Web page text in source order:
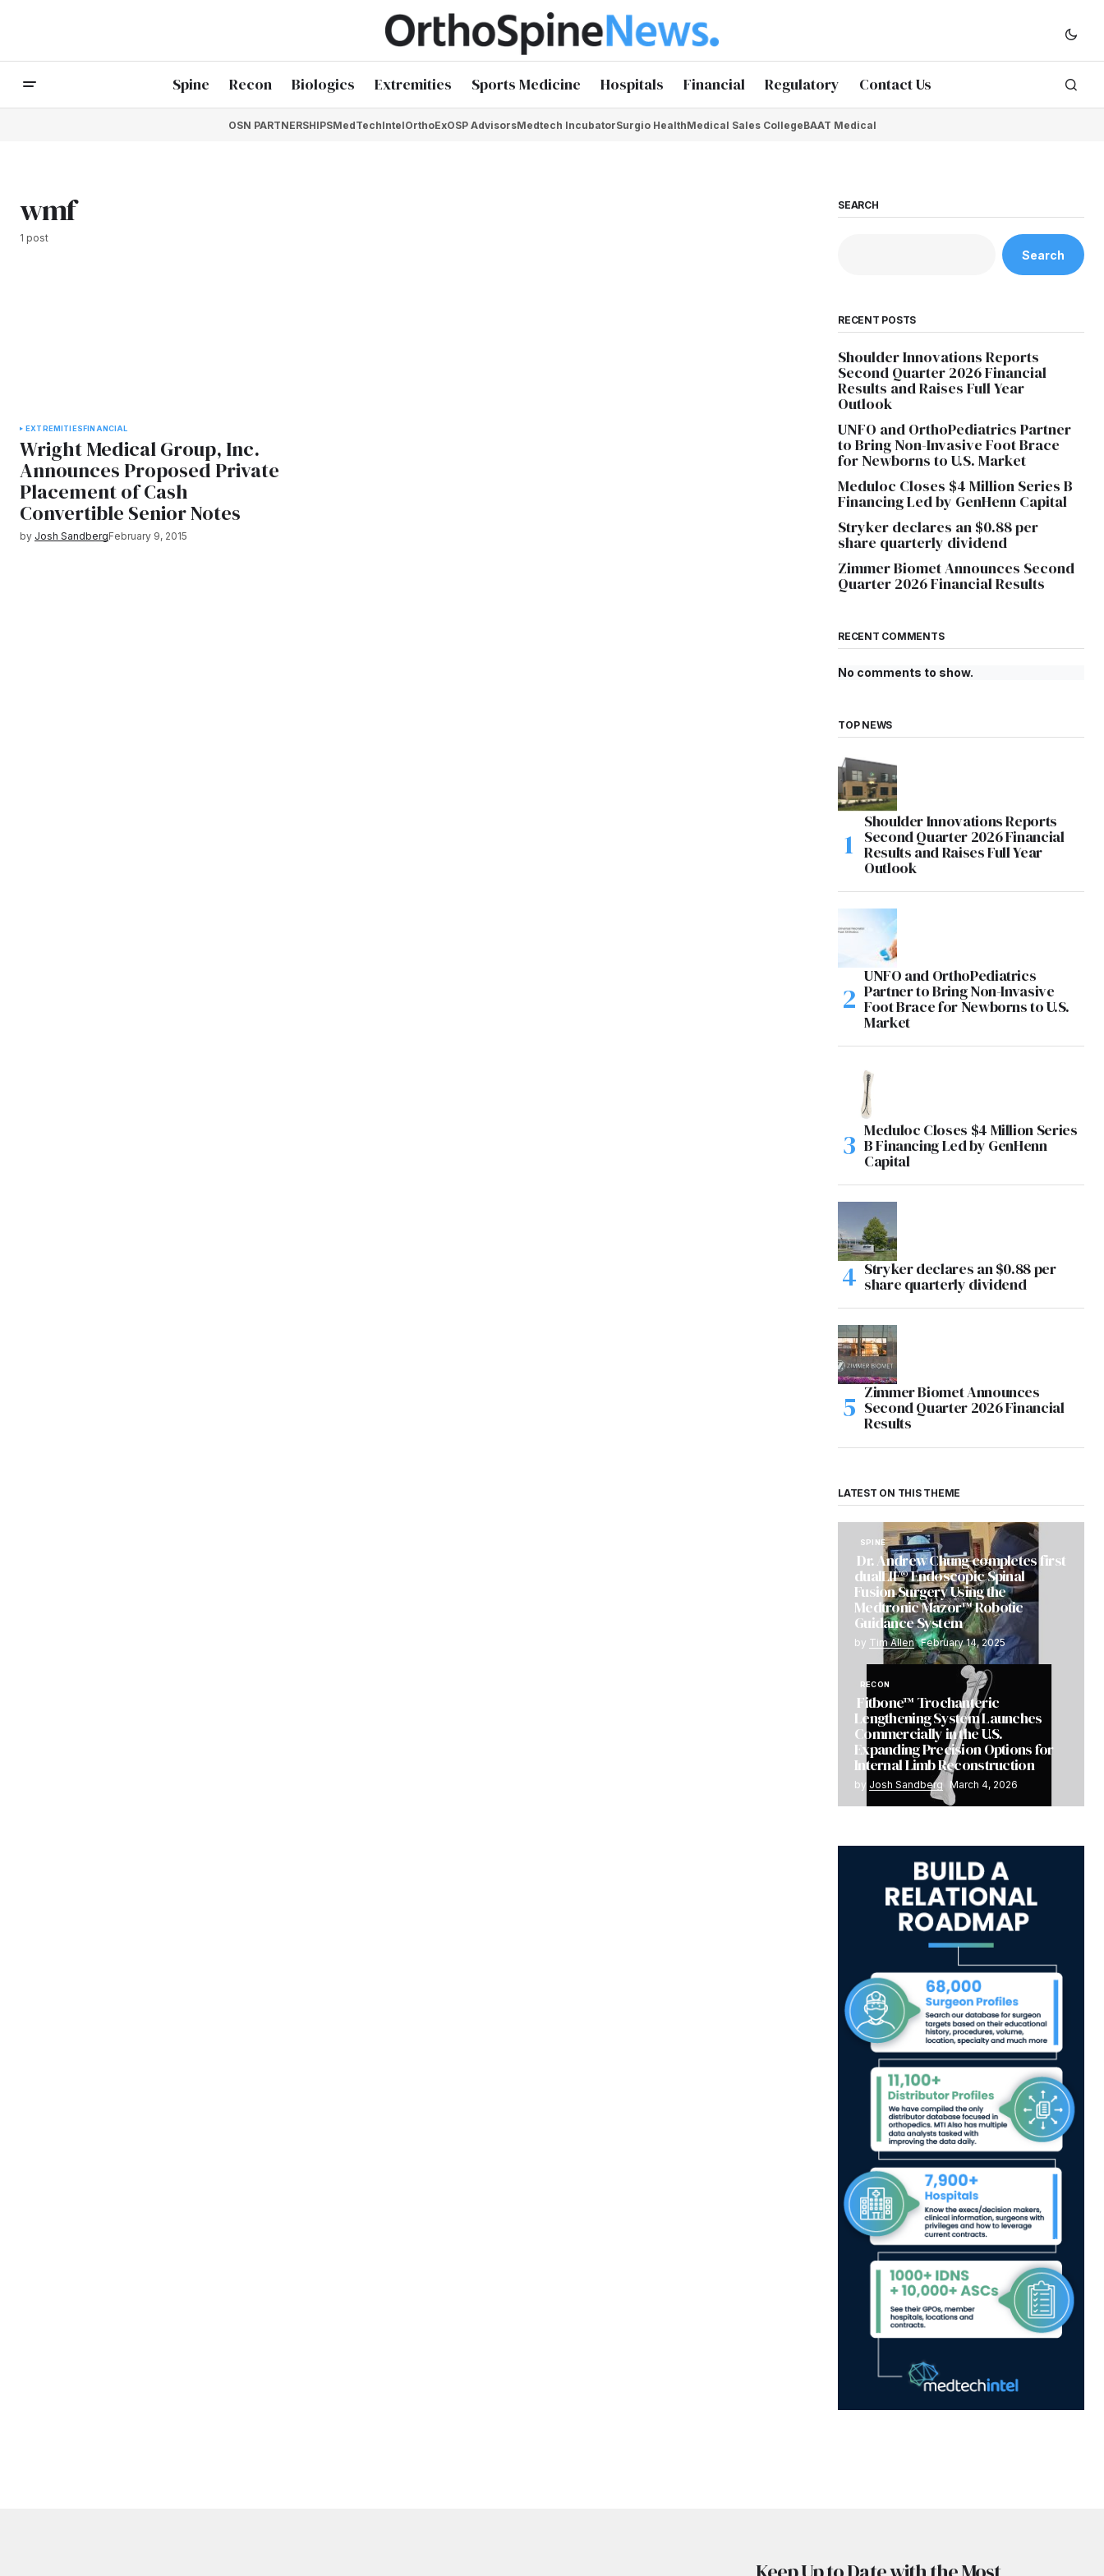
Spine Recon Biologics Extremities Sports Medicine Hospitals Financial Regulatory Contact Us
OSN PARTNERSHIPSMedTechIntelOrthoExOSP AdvisorsMedtech IncubatorSurgio HealthMedical Sales CollegeBAAT Medical
wmf
1 post
EXTREMITIESFINANCIAL
Wright Medical Group, Inc.
Announces Proposed Private
Placement of Cash
Convertible Senior Notes
by Josh SandbergFebruary 9, 2015
SEARCH
Search
RECENT POSTS
Shoulder Innovations Reports
Second Quarter 2026 Financial
Results and Raises Full Year
Outlook
UNFO and OrthoPediatrics Partner
to Bring Non-Invasive Foot Brace
for Newborns to U.S. Market
Meduloc Closes $4 Million Series B
Financing Led by GenHenn Capital
Stryker declares an $0.88 per
share quarterly dividend
Zimmer Biomet Announces Second
Quarter 2026 Financial Results
RECENT COMMENTS
No comments to show.
TOP NEWS
Shoulder Innovations Reports
Second Quarter 2026 Financial
Results and Raises Full Year
Outlook
UNFO and OrthoPediatrics
Partner to Bring Non-Invasive
Foot Brace for Newborns to U.S.
Market
Meduloc Closes $4 Million Series
B Financing Led by GenHenn
Capital
Stryker declares an $0.88 per
share quarterly dividend
Zimmer Biomet Announces
Second Quarter 2026 Financial
Results
LATEST ON THIS THEME
SPINE
Dr. Andrew Chung completes first
dualLIF® Endoscopic Spinal
Fusion Surgery Using the
Medtronic Mazor™ Robotic
Guidance System
by Tim Allen February 14, 2025
RECON
Fitbone™ Trochanteric
Lengthening System Launches
Commercially in the U.S.
Expanding Precision Options for
Internal Limb Reconstruction
by Josh Sandberg March 4, 2026